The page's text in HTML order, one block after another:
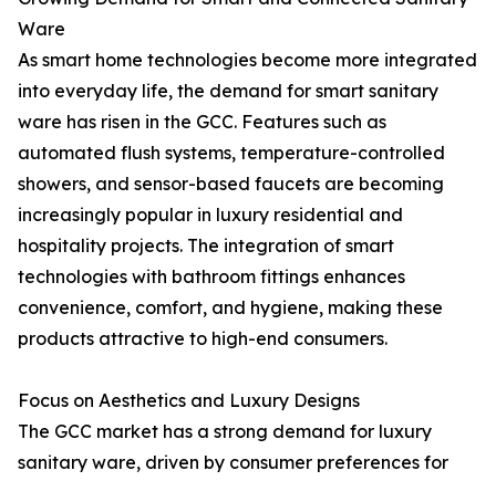
Ware
As smart home technologies become more integrated
into everyday life, the demand for smart sanitary
ware has risen in the GCC. Features such as
automated flush systems, temperature-controlled
showers, and sensor-based faucets are becoming
increasingly popular in luxury residential and
hospitality projects. The integration of smart
technologies with bathroom fittings enhances
convenience, comfort, and hygiene, making these
products attractive to high-end consumers.
Focus on Aesthetics and Luxury Designs
The GCC market has a strong demand for luxury
sanitary ware, driven by consumer preferences for